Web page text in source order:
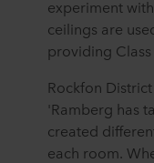
experiment
ceilings are
providing
Rockfon
'Ramberg has
created
each room.